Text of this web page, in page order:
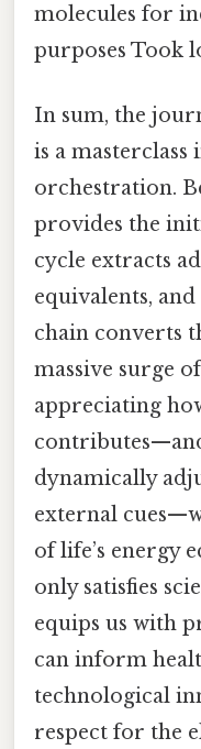
molecules for
purposes Took
In sum, the
is a
orchestration.
provides the
cycle extracts
equivalents,
chain converts
massive surge
appreciating
dynamically
external
of life’s energy
only satisfies
equips us with
can inform
technological
respect for the